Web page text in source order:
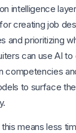
intelligence
creating job
and prioritizing
can use AI
competencies
to surface
means less